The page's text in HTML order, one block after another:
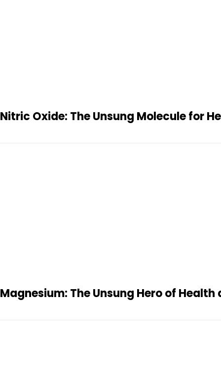
Nitric Oxide: The Unsung Molecule for
Magnesium: The Unsung Hero of